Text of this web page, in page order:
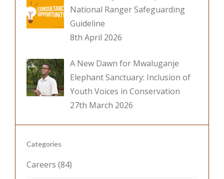
National Ranger Safeguarding
Guideline
8th April 2026
A New Dawn for Mwaluganje
Elephant Sanctuary: Inclusion of
Youth Voices in Conservation
27th March 2026
Categories
Careers (84)